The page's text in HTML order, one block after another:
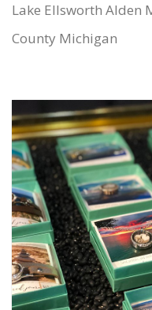
Lake Ellsworth Alden
County Michigan